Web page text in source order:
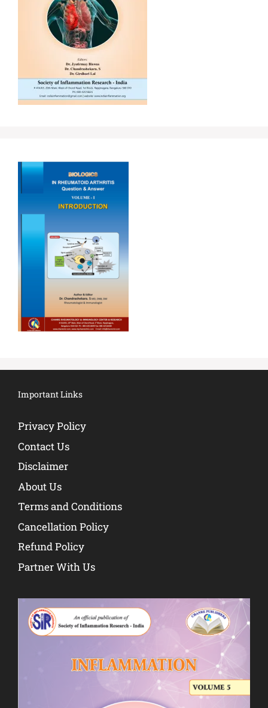
Important Links
Privacy Policy
Contact Us
Disclaimer
About Us
Terms and Conditions
Cancellation Policy
Refund Policy
Partner With Us